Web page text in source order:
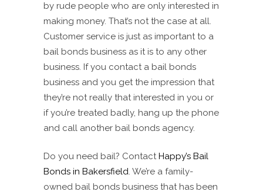
by rude people who are only interested in
making money. That’s not the case at all.
Customer service is just as important to a
bail bonds business as it is to any other
business. If you contact a bail bonds
business and you get the impression that
they’re not really that interested in you or
if you’re treated badly, hang up the phone
and call another bail bonds agency.
Do you need bail? ContactHappy’s Bail
Bonds in Bakersfield. We’re a family-
owned bail bonds business that has been